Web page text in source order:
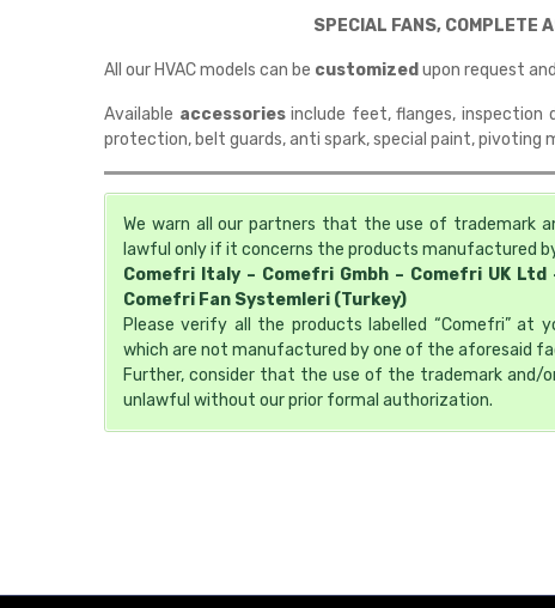
SPECIAL FANS, COMPLETE
All our HVAC models can be customized upon request
Available accessoriesinclude feet, flanges, inspection
protection, belt guards, anti spark, special paint, pivoting
We warn all our partners that the use of trademark
lawful only if it concerns the products manufactured
Comefri Italy – Comefri Gmbh – Comefri UK
Comefri Fan Systemleri (Turkey)
Please verify all the products labelled “Comefri” at
which are not manufactured by one of the aforesaid
Further, consider that the use of the trademark and/
unlawful without our prior formal authorization.